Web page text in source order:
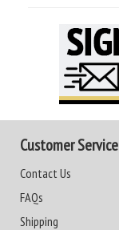
Customer Service
Contact Us
FAQs
Shipping